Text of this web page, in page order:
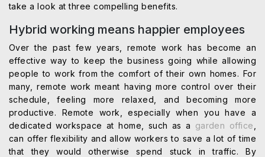
take a look at three compelling benefits.
Hybrid working means happier employees
Over the past few years, remote work has become an
effective way to keep the business going while allowing
people to work from the comfort of their own homes. For
many, remote work meant having more control over their
schedule, feeling more relaxed, and becoming more
productive. Remote work, especially when you have a
dedicated workspace at home, such as a garden office
can offer flexibility and allow workers to save a lot of time
that they would otherwise spend stuck in traffic. By